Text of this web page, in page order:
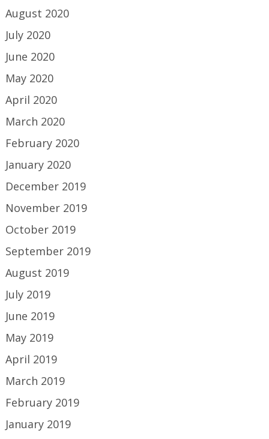
August 2020
July 2020
June 2020
May 2020
April 2020
March 2020
February 2020
January 2020
December 2019
November 2019
October 2019
September 2019
August 2019
July 2019
June 2019
May 2019
April 2019
March 2019
February 2019
January 2019